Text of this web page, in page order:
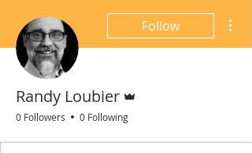
Follow
Randy Loubier
0 Followers 0 Following